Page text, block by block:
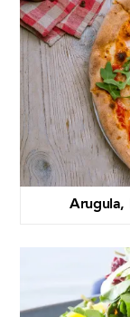
Arugula,